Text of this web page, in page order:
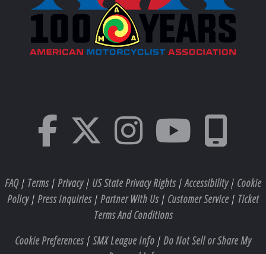
FAQ| Terms| Privacy| US State Privacy Rights|Accessibility| Cookie
Policy| Press Inquiries| Partner With Us| Customer Service| Ticket
Terms And Conditions
Cookie Preferences| SMX League Info | Do Not Sell or Share My